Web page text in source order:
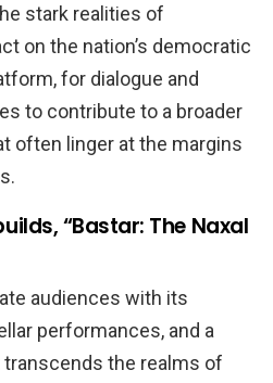
stark realities of
on the nation’s democratic
for dialogue and
to contribute to a broader
often linger at the margins
“Bastar: The Naxal
audiences with its
performances, and a
the realms of